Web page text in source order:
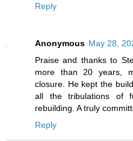
Reply
Anonymous May 28,
Praise and thanks to
more than 20 years,
closure. He kept the
all the tribulations of
rebuilding. A truly
Reply